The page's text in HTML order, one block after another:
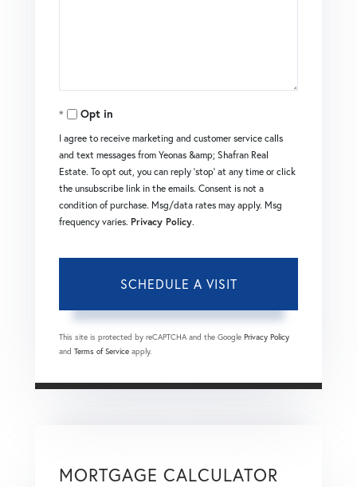
Opt in
I agree to receive marketing and customer service calls
and text messages from Yeonas &amp; Shafran Real
Estate. To opt out, you can reply 'stop' at any time or click
the unsubscribe link in the emails. Consent is not a
condition of purchase. Msg/data rates may apply. Msg
frequency varies. Privacy Policy.
This site is protected by reCAPTCHA and the Google Privacy Policy
and Terms of Service apply.
MORTGAGE CALCULATOR